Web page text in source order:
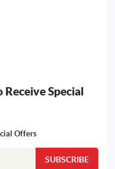
Receive Special
Offers